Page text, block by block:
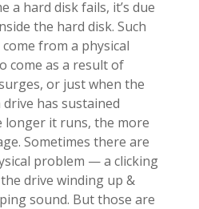
a hard disk fails, it’s due
the hard disk. Such
from a physical
come as a result of
or just when the
drive has sustained
longer it runs, the more
Sometimes there are
problem — a clicking
drive winding up &
sound. But those are